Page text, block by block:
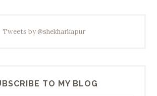
Tweets by @shekharkapur
TO MY BLOG